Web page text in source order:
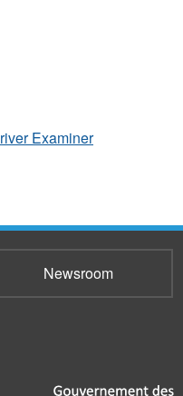
Examiner
Newsroom